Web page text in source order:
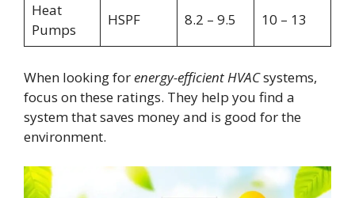
Heat
Pumps
HSPF 8.2 – 9.5 10 – 13
When looking forenergy-efficient HVACsystems,
focus on these ratings. They help you find a
system that saves money and is good for the
environment.